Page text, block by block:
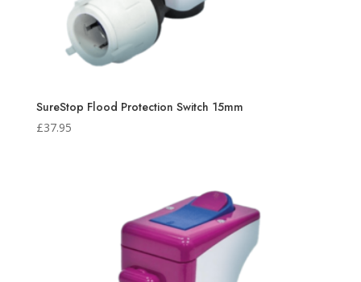
SureStop Flood Protection Switch 15mm
£37.95